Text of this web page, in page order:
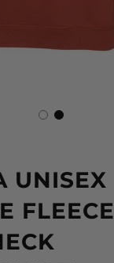
UNISEX
FLEECE